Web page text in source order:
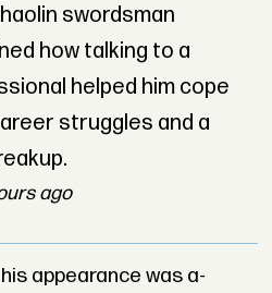
swordsman
how talking to a
helped him cope
struggles and a
ago
appearance was a-